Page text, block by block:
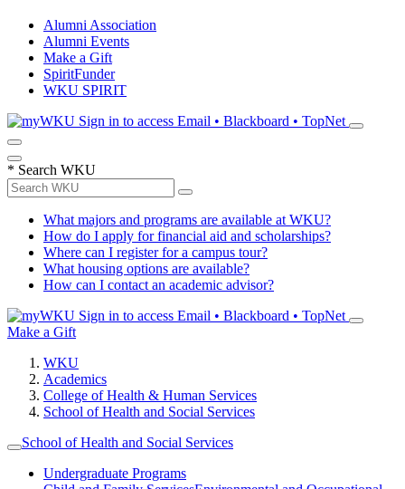
Alumni Association
Alumni Events
Make a Gift
SpiritFunder
WKU SPIRIT
Sign in to access Email • Blackboard • TopNet
* Search WKU
What majors and programs are available at WKU?
How do I apply for financial aid and scholarships?
Where can I register for a campus tour?
What housing options are available?
How can I contact an academic advisor?
Sign in to access Email • Blackboard • TopNet
Make a Gift
WKU
Academics
College of Health & Human Services
School of Health and Social Services
School of Health and Social Services
Undergraduate Programs